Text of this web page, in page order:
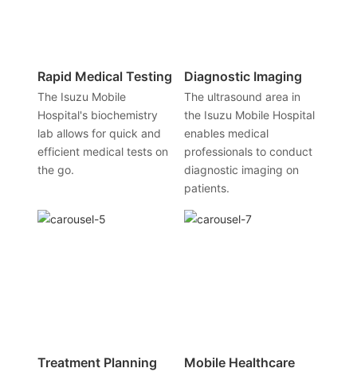
Rapid Medical Testing
The Isuzu Mobile
Hospital's biochemistry
lab allows for quick and
efficient medical tests on
the go.
Diagnostic Imaging
The ultrasound area in
the Isuzu Mobile Hospital
enables medical
professionals to conduct
diagnostic imaging on
patients.
Treatment Planning
Mobile Healthcare